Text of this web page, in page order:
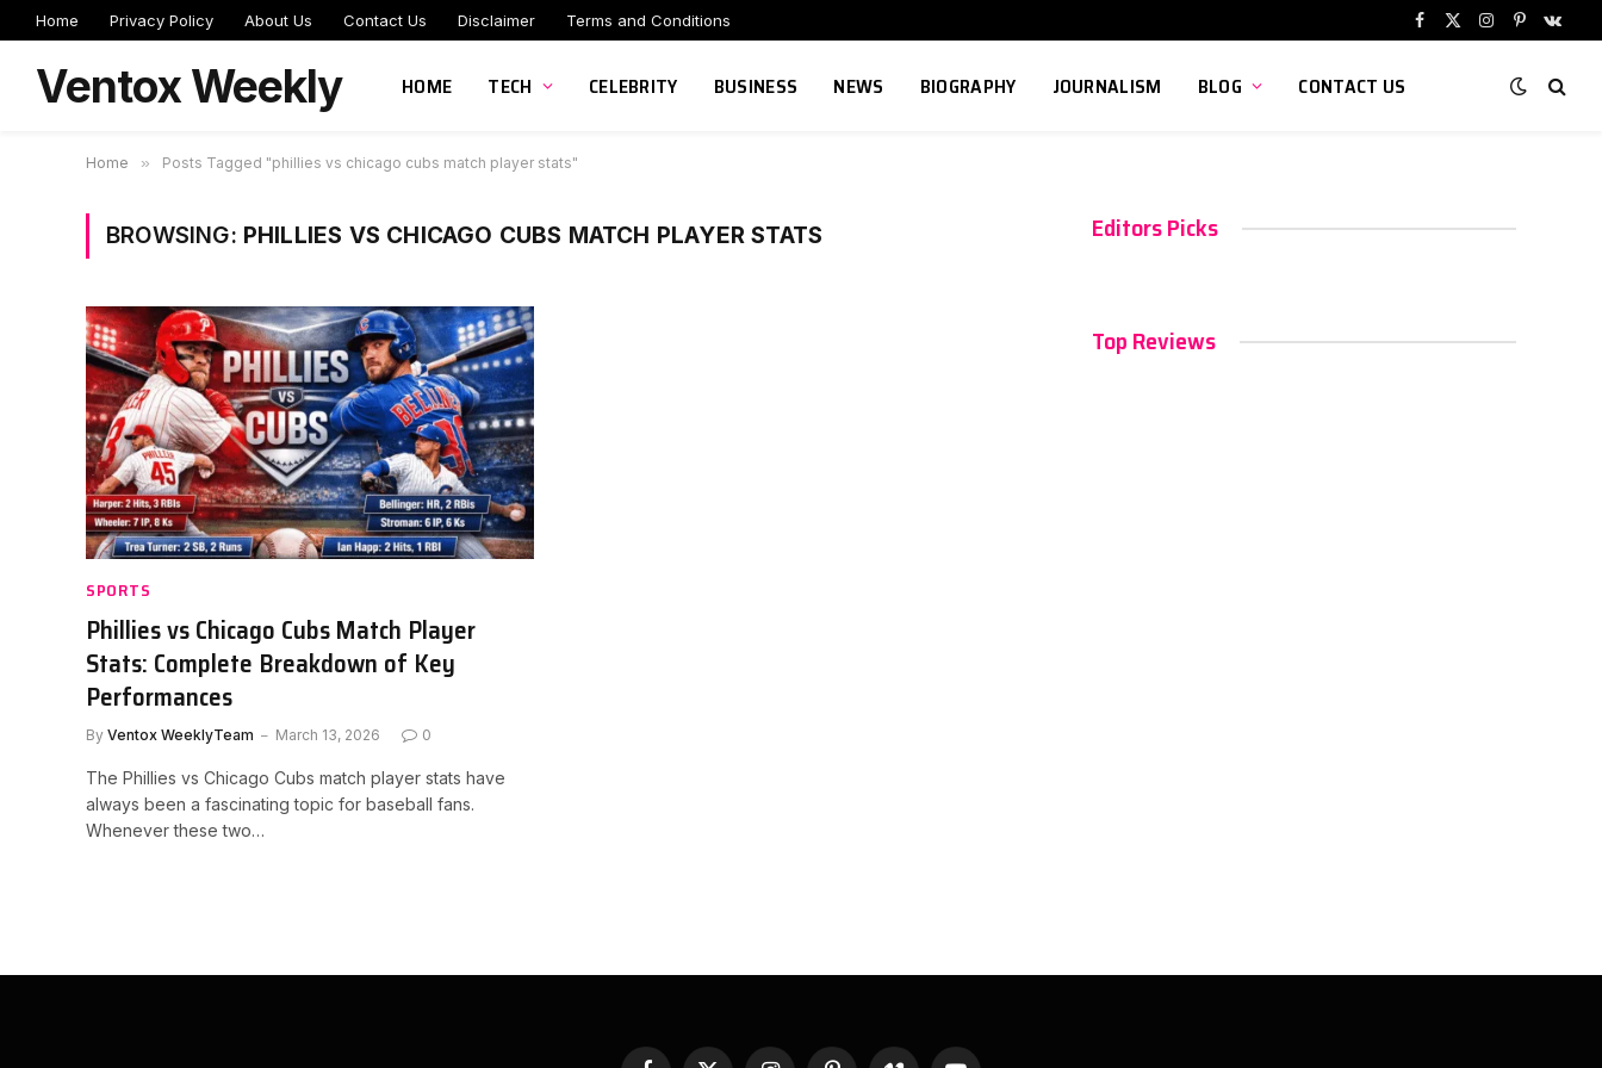
Home Privacy Policy About Us Contact Us Disclaimer Terms and Conditions
Facebook
X
Instagram
Pinterest
Ventox Weekly HOME TECH CELEBRITY BUSINESS NEWS BIOGRAPHY JOURNALISM BLOG CONTACT US
Home » Posts Tagged "phillies vs chicago cubs match player stats"
BROWSING: PHILLIES VS CHICAGO CUBS MATCH PLAYER STATS
SPORTS
Phillies vs Chicago Cubs Match Player
Stats: Complete Breakdown of Key
Performances
By Ventox WeeklyTeam March 13, 2026 0
The Phillies vs Chicago Cubs match player stats have
always been a fascinating topic for baseball fans.
Whenever these two…
Editors Picks
Top Reviews